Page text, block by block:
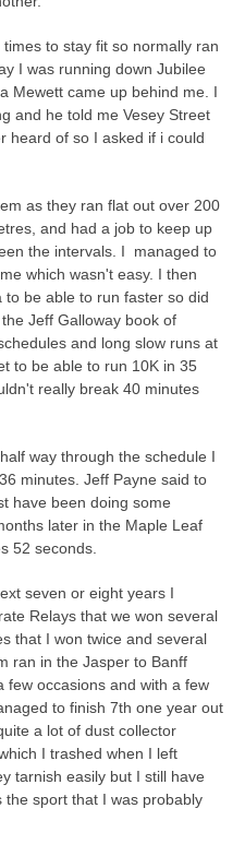
to stay fit so normally ran
I was running down Jubilee
Mewett came up behind me. I
and he told me Vesey Street
heard of so I asked if i could
as they ran flat out over 200
and had a job to keep up
the intervals. I managed to
which wasn't easy. I then
be able to run faster so did
Jeff Galloway book of
and long slow runs at
to be able to run 10K in 35
really break 40 minutes
way through the schedule I
minutes. Jeff Payne said to
have been doing some
later in the Maple Leaf
52 seconds.
seven or eight years I
Relays that we won several
that I won twice and several
ran in the Jasper to Banff
few occasions and with a few
to finish 7th one year out
a lot of dust collector
I trashed when I left
tarnish easily but I still have
sport that I was probably